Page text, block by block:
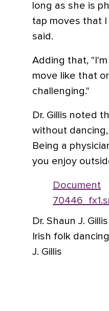
long as she is
tap moves that
said.
Adding that,
move like that
challenging."
Dr. Gillis noted
without
Being a
you enjoy
Document
Dr. Shaun J.
Irish folk
J. Gillis